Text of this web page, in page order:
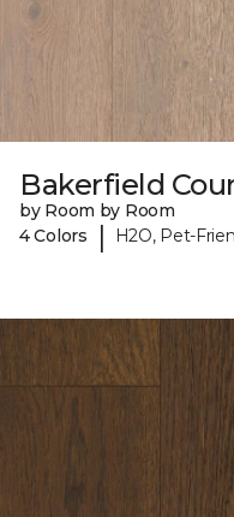
Bakerfield
by Room by Room
4 Colors
| H2O, Pet-